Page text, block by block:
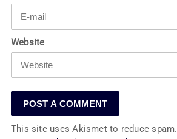
Website
This site uses Akismet to reduce spam.